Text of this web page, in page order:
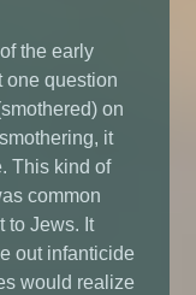
the early
one question
on
it
This kind of
common
to Jews. It
out infanticide
would realize